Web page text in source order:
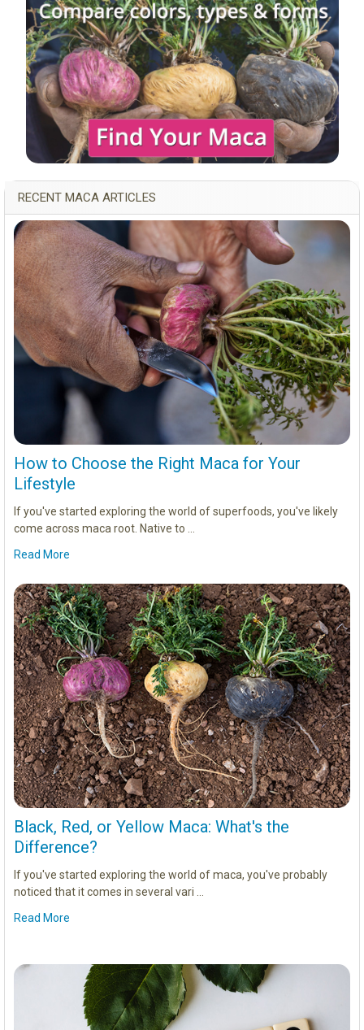
RECENT MACA ARTICLES
How to Choose the Right Maca for Your
Lifestyle
If you've started exploring the world of superfoods, you've likely
come across maca root. Native to …
Read More
Black, Red, or Yellow Maca: What's the
Difference?
If you've started exploring the world of maca, you've probably
noticed that it comes in several vari …
Read More